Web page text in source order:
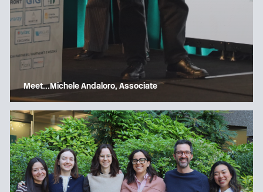
Meet…Michele Andaloro, Associate